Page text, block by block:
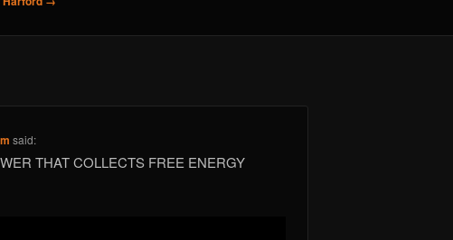
said:
THAT COLLECTS FREE ENERGY